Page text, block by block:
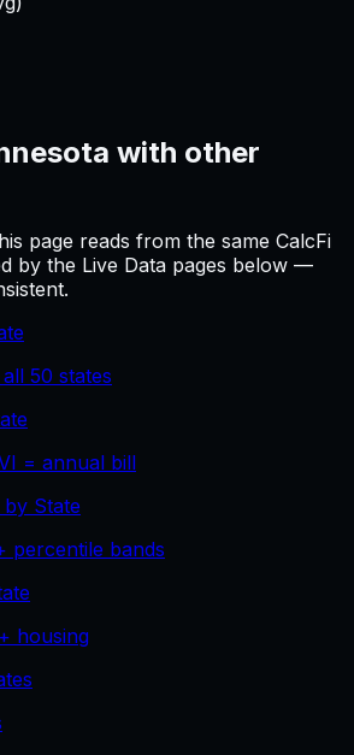
with other
page reads from the same CalcFi
by the Live Data pages below —
50 states
= annual bill
State
percentile bands
housing